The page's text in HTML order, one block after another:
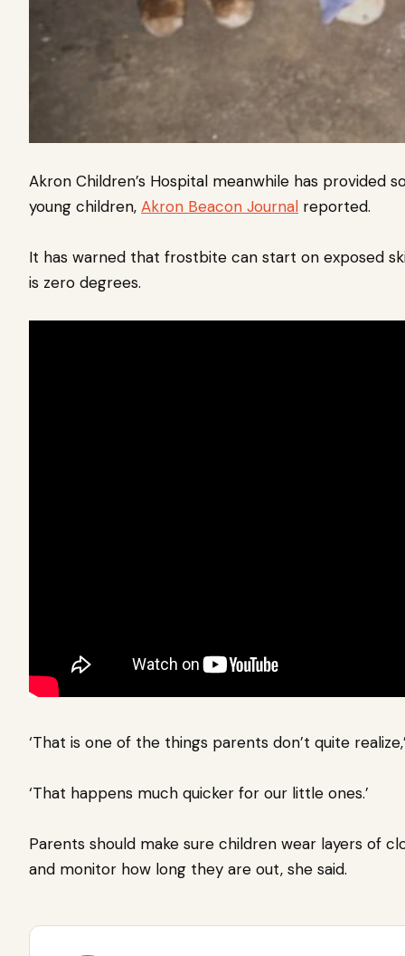
Akron Children’s Hospital meanwhile has
young children, Akron Beacon Journal reported.
It has warned that frostbite can start on exposed
is zero degrees.
‘That is one of the things parents don’t quite
‘That happens much quicker for our little ones.’
Parents should make sure children wear layers of
and monitor how long they are out, she said.